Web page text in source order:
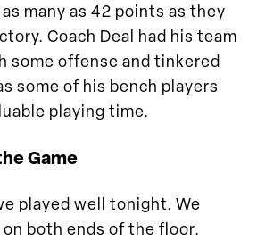
as many as 42 points as they
Coach Deal had his team
some offense and tinkered
some of his bench players
playing time.
Game
played well tonight. We
both ends of the floor.